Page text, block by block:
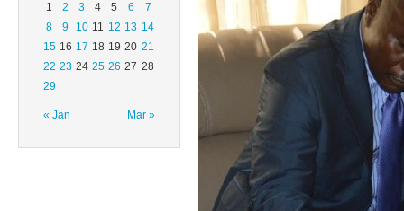
« Jan Mar »
1 2 3 4 5 6
7
8
9 10 11 12 13 14
15 16 17 18 19 20 21
22 23 24 25 26 27 28
29